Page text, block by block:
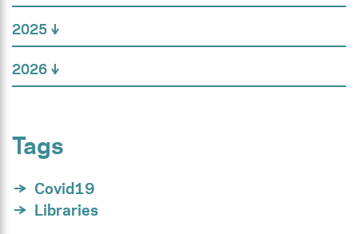
2025
2026
Tags
Covid19
Libraries